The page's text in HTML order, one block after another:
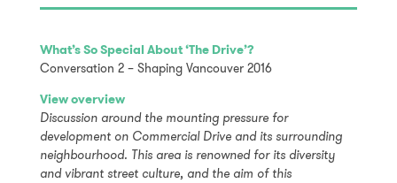
What’s So Special About ‘The Drive’?
Conversation 2 – Shaping Vancouver 2016
View overview
Discussion around the mounting pressure for
development on Commercial Drive and its surrounding
neighbourhood. This area is renowned for its diversity
and vibrant street culture, and the aim of this